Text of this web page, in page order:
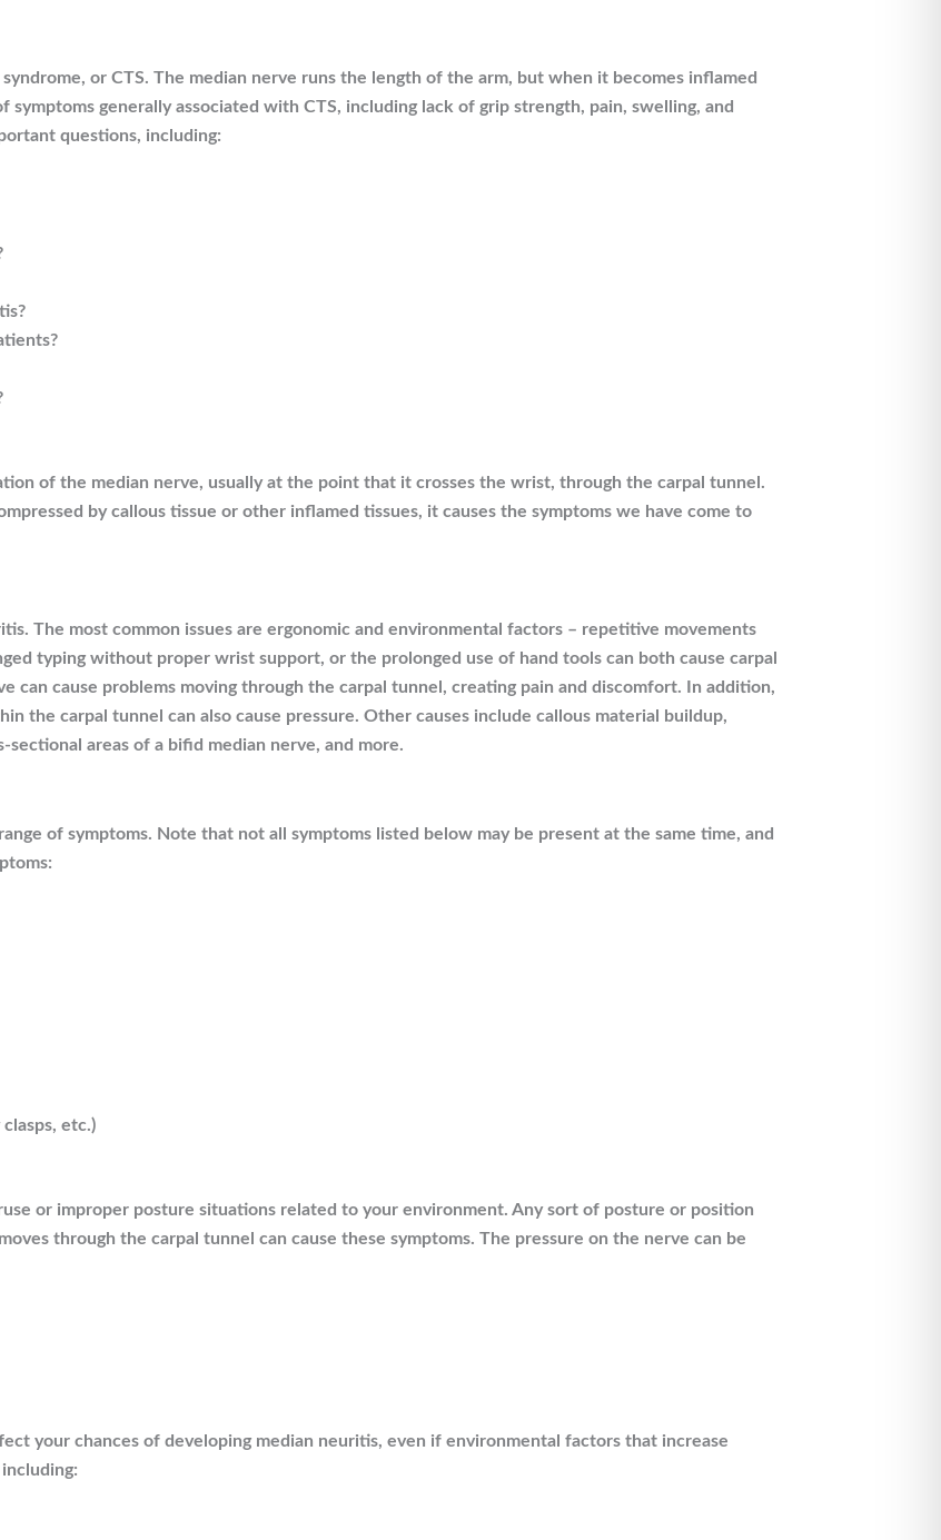
or CTS. The median nerve runs the length of the arm, but when it becomes inflamed
symptoms generally associated with CTS, including lack of grip strength, pain, swelling, and
questions, including:
of the median nerve, usually at the point that it crosses the wrist, through the carpal tunnel.
by callous tissue or other inflamed tissues, it causes the symptoms we have come to
The most common issues are ergonomic and environmental factors – repetitive movements
typing without proper wrist support, or the prolonged use of hand tools can both cause carpal
can cause problems moving through the carpal tunnel, creating pain and discomfort. In addition,
the carpal tunnel can also cause pressure. Other causes include callous material buildup,
sectional areas of a bifid median nerve, and more.
of symptoms. Note that not all symptoms listed below may be present at the same time, and
etc.)
or improper posture situations related to your environment. Any sort of posture or position
through the carpal tunnel can cause these symptoms. The pressure on the nerve can be
your chances of developing median neuritis, even if environmental factors that increase